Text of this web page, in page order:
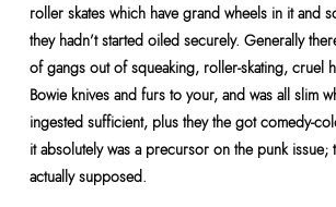
roller skates which have grand wheels in it and
they hadn’t started oiled securely. Generally
of gangs out of squeaking, roller-skating, cruel
Bowie knives and furs to your, and was all slim
ingested sufficient, plus they the got comedy-
it absolutely was a precursor on the punk issue;
actually supposed.